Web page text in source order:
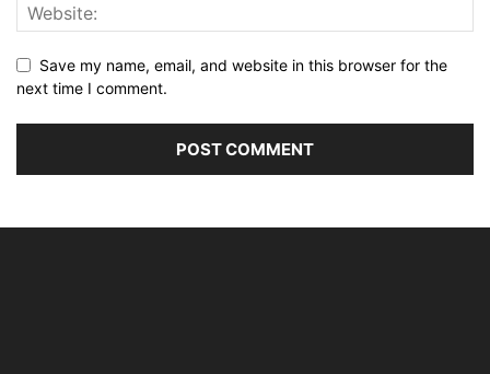
Save my name, email, and website in this browser for the
next time I comment.